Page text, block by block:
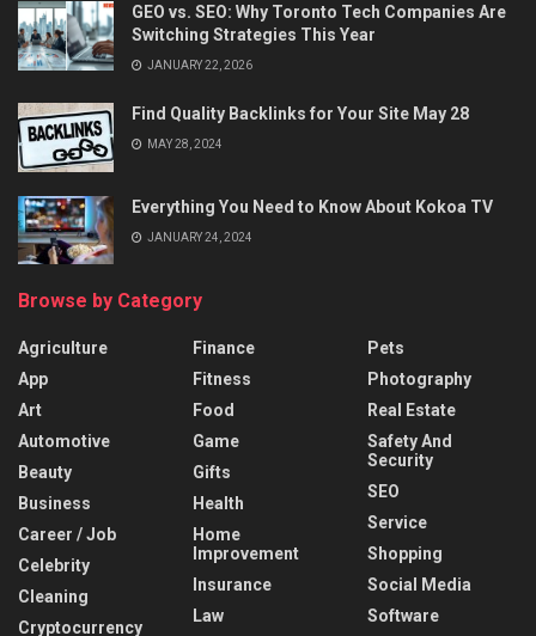
GEO vs. SEO: Why Toronto Tech Companies Are
Switching Strategies This Year
JANUARY 22, 2026
Find Quality Backlinks for Your Site May 28
MAY 28, 2024
Everything You Need to Know About Kokoa TV
JANUARY 24, 2024
Browse by Category
Agriculture
App
Art
Automotive
Beauty
Business
Career / Job
Celebrity
Cleaning
Cryptocurrency
Finance
Fitness
Food
Game
Gifts
Health
Home
Improvement
Insurance
Law
Pets
Photography
Real Estate
Safety And
Security
SEO
Service
Shopping
Social Media
Software